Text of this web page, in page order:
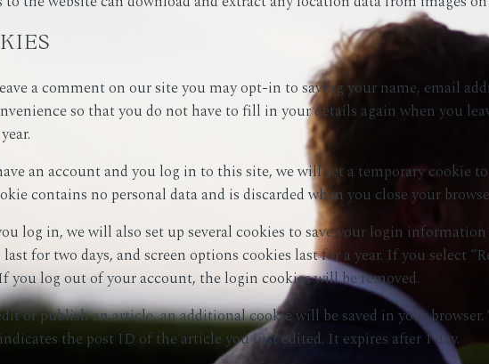
a comment on our site you may opt-in to saving your name, email
so that you do not have to fill in your details again when you
an account and you log in to this site, we will set a temporary cookie
contains no personal data and is discarded when you close your
log in, we will also set up several cookies to save your login
for two days, and screen options cookies last for a year. If you select
you log out of your account, the login cookies will be removed.
or publish an article, an additional cookie will be saved in your
the post ID of the article you just edited. It expires after 1 day.